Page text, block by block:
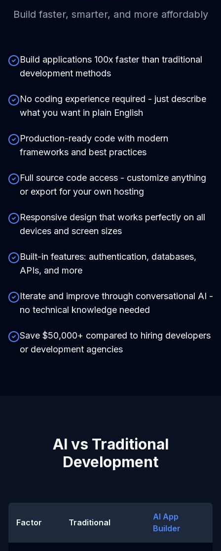
Build faster, smarter, and more affordably
Build applications 100x faster than traditional
development methods
No coding experience required - just describe
what you want in plain English
Production-ready code with modern
frameworks and best practices
Full source code access - customize anything
or export for your own hosting
Responsive design that works perfectly on all
devices and screen sizes
Built-in features: authentication, databases,
APIs, and more
Iterate and improve through conversational AI -
no technical knowledge needed
Save $50,000+ compared to hiring developers
or development agencies
AI vs Traditional
Development
Factor Traditional
AI App
Builder